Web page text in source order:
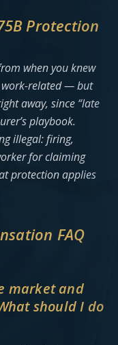
Protection
when you knew
work-related — but
away, since “late
playbook.
illegal: firing,
for claiming
protection applies
FAQ
market and
should I do